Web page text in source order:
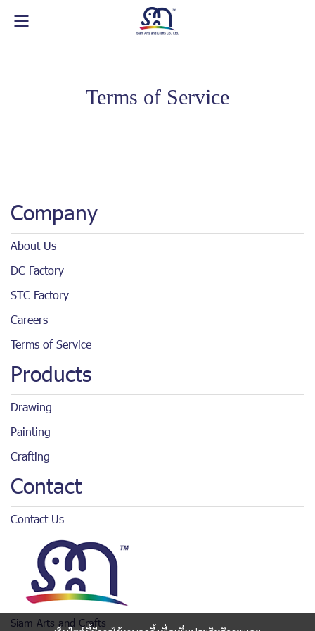
Terms of Service
Company
About Us
DC Factory
STC Factory
Careers
Terms of Service
Products
Drawing
Painting
Crafting
Contact
Contact Us
Siam Arts and Crafts